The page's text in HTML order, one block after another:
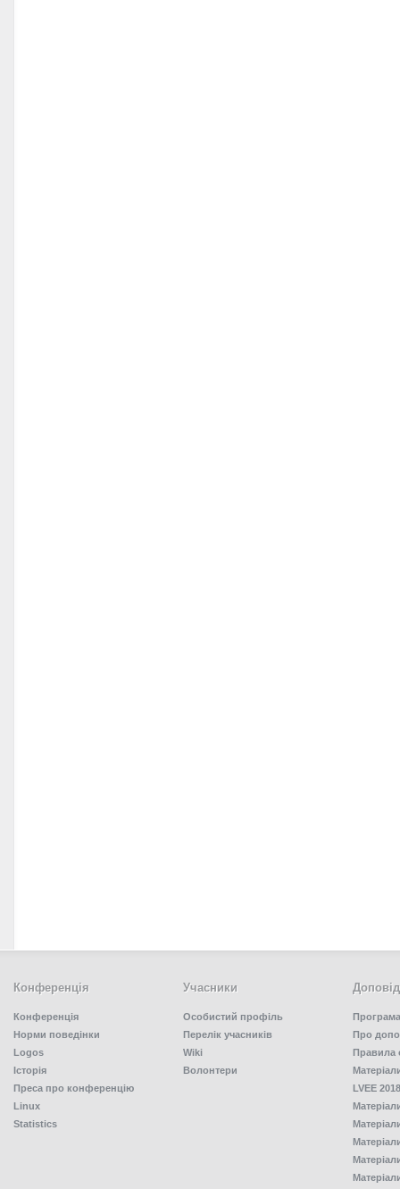
Конференція
Конференція
Норми поведінки
Logos
Історія
Преса про конференцію
Linux
Statistics
Учасники
Особистий профіль
Перелік учасників
Wiki
Волонтери
Про
Правила
LVEE